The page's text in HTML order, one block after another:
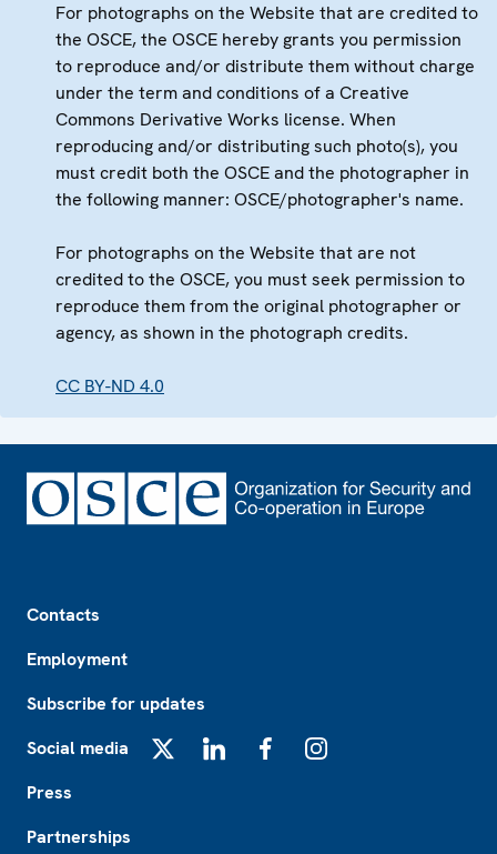
For photographs on the Website that are credited to
the OSCE, the OSCE hereby grants you permission
to reproduce and/or distribute them without charge
under the term and conditions of a Creative
Commons Derivative Works license. When
reproducing and/or distributing such photo(s), you
must credit both the OSCE and the photographer in
the following manner: OSCE/photographer's name.
For photographs on the Website that are not
credited to the OSCE, you must seek permission to
reproduce them from the original photographer or
agency, as shown in the photograph credits.
CC BY-ND 4.0
Contacts
Employment
Subscribe for updates
Social media
Press
Partnerships